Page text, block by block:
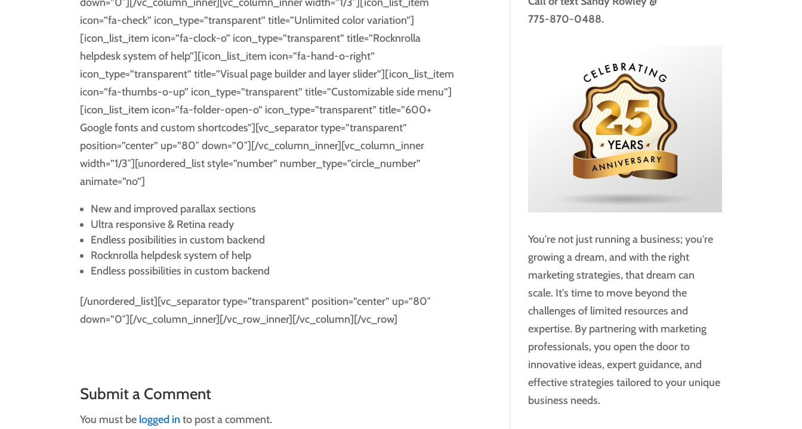
icon=”fa-check” icon_type=”transparent” title=”Unlimited color variation”]
[icon_list_item icon=”fa-clock-o” icon_type=”transparent” title=”Rocknrolla
helpdesk system of help”][icon_list_item icon=”fa-hand-o-right”
icon_type=”transparent” title=”Visual page builder and layer slider”][icon_list_item
icon=”fa-thumbs-o-up” icon_type=”transparent” title=”Customizable side menu”]
[icon_list_item icon=”fa-folder-open-o” icon_type=”transparent” title=”600+
Google fonts and custom shortcodes”][vc_separator type=”transparent”
position=”center” up=”80″ down=”0″][/vc_column_inner][vc_column_inner
width=”1/3″][unordered_list style=”number” number_type=”circle_number”
animate=”no”]
New and improved parallax sections
Ultra responsive & Retina ready
Endless posibilities in custom backend
Rocknrolla helpdesk system of help
Endless possibilities in custom backend
[/unordered_list][vc_separator type=”transparent” position=”center” up=”80″
down=”0″][/vc_column_inner][/vc_row_inner][/vc_column][/vc_row]
Submit a Comment
You must be logged in to post a comment.
775-870-0488.
You're not just running a business; you're
growing a dream, and with the right
marketing strategies, that dream can
scale. It's time to move beyond the
challenges of limited resources and
expertise. By partnering with marketing
professionals, you open the door to
innovative ideas, expert guidance, and
effective strategies tailored to your unique
business needs.